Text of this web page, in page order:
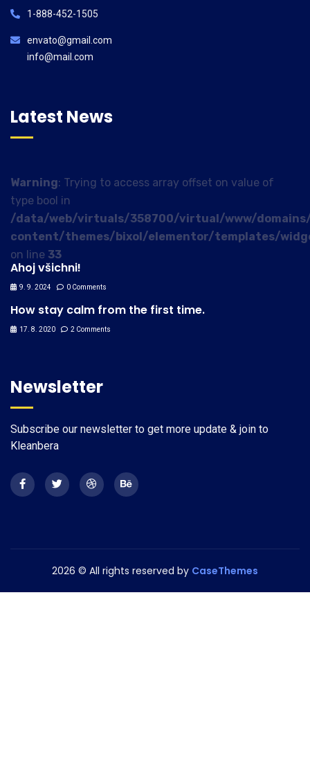
1-888-452-1505
envato@gmail.com
info@mail.com
Latest News
Warning: Trying to access array offset on value of
type bool in
/data/web/virtuals/358700/virtual/www/
content/themes/bixol/elementor/templates/
on line 33
Ahoj všichni!
9. 9. 2024 0 Comments
How stay calm from the first time.
17. 8. 2020 2 Comments
Newsletter
Subscribe our newsletter to get more update & join to
Kleanbera
2026 © All rights reserved by CaseThemes